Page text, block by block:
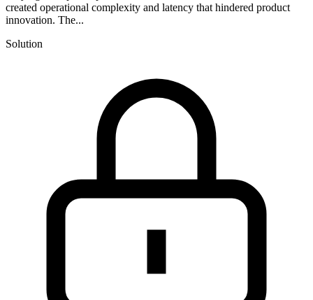
created operational complexity and latency that hindered product
innovation. The...
Solution